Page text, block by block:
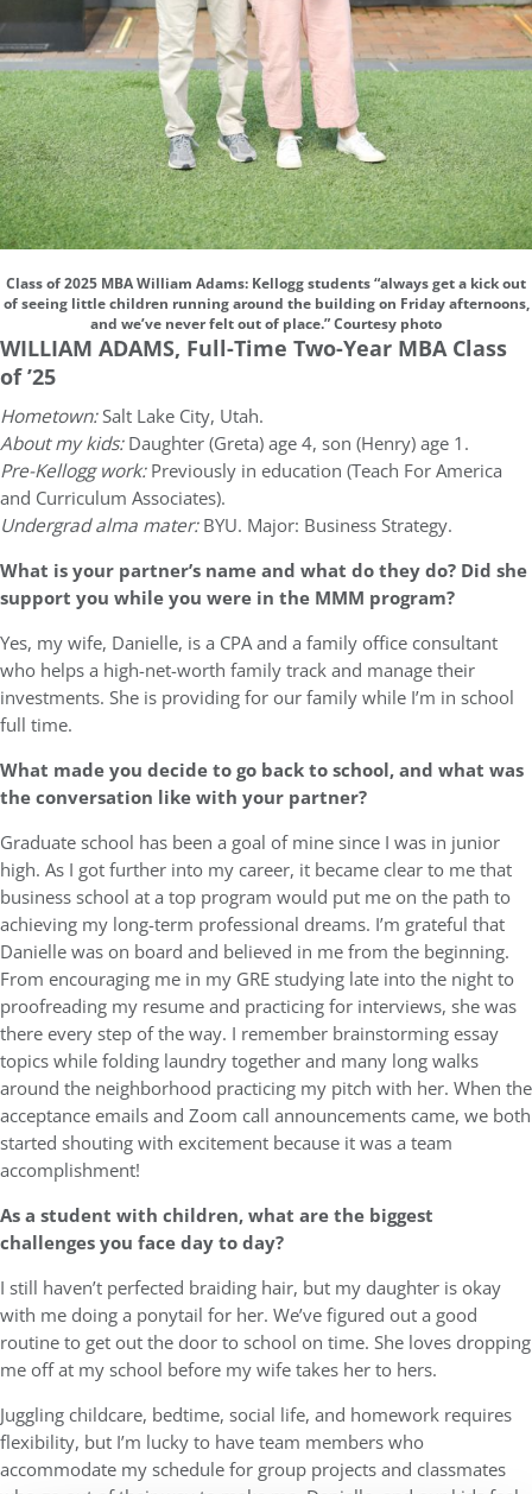
Class of 2025 MBA William Adams: Kellogg students “always get a kick out
of seeing little children running around the building on Friday afternoons,
and we’ve never felt out of place.” Courtesy photo
WILLIAM ADAMS, Full-Time Two-Year MBA Class
of ’25
Hometown:Salt Lake City, Utah.
About my kids:Daughter (Greta) age 4, son (Henry) age 1.
Pre-Kellogg work:Previously in education (Teach For America
and Curriculum Associates).
Undergrad alma mater:BYU. Major: Business Strategy.
What is your partner’s name and what do they do? Did she
support you while you were in the MMM program?
Yes, my wife, Danielle, is a CPA and a family office consultant
who helps a high-net-worth family track and manage their
investments. She is providing for our family while I’m in school
full time.
What made you decide to go back to school, and what was
the conversation like with your partner?
Graduate school has been a goal of mine since I was in junior
high. As I got further into my career, it became clear to me that
business school at a top program would put me on the path to
achieving my long-term professional dreams. I’m grateful that
Danielle was on board and believed in me from the beginning.
From encouraging me in my GRE studying late into the night to
proofreading my resume and practicing for interviews, she was
there every step of the way. I remember brainstorming essay
topics while folding laundry together and many long walks
around the neighborhood practicing my pitch with her. When the
acceptance emails and Zoom call announcements came, we both
started shouting with excitement because it was a team
accomplishment!
As a student with children, what are the biggest
challenges you face day to day?
I still haven’t perfected braiding hair, but my daughter is okay
with me doing a ponytail for her. We’ve figured out a good
routine to get out the door to school on time. She loves dropping
me off at my school before my wife takes her to hers.
Juggling childcare, bedtime, social life, and homework requires
flexibility, but I’m lucky to have team members who
accommodate my schedule for group projects and classmates